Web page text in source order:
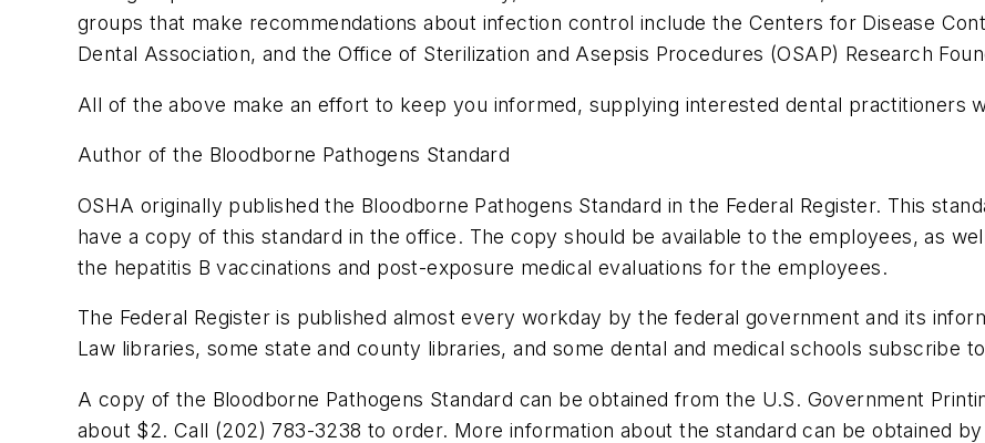
groups that make recommendations about infection control include the Centers for Disease
Dental Association, and the Office of Sterilization and Asepsis Procedures (OSAP) Research
All of the above make an effort to keep you informed, supplying interested dental practitioners
Author of the Bloodborne Pathogens Standard
OSHA originally published the Bloodborne Pathogens Standard in the Federal Register. This
have a copy of this standard in the office. The copy should be available to the employees, as
the hepatitis B vaccinations and post-exposure medical evaluations for the employees.
The Federal Register is published almost every workday by the federal government and its
Law libraries, some state and county libraries, and some dental and medical schools subscribe
A copy of the Bloodborne Pathogens Standard can be obtained from the U.S. Government
about $2. Call (202) 783-3238 to order. More information about the standard can be obtained